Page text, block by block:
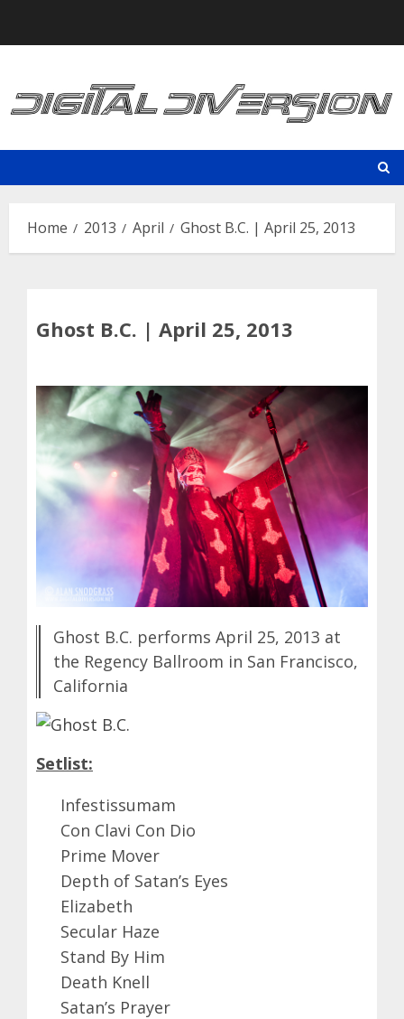
Home 2013 April Ghost B.C. | April 25, 2013
Ghost B.C. | April 25, 2013
Ghost B.C. performs April 25, 2013 at
the Regency Ballroom in San Francisco,
California
Setlist:
Infestissumam
Con Clavi Con Dio
Prime Mover
Depth of Satan’s Eyes
Elizabeth
Secular Haze
Stand By Him
Death Knell
Satan’s Prayer